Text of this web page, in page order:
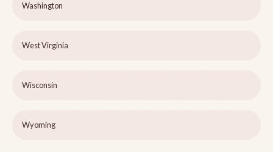
Washington
West Virginia
Wisconsin
Wyoming